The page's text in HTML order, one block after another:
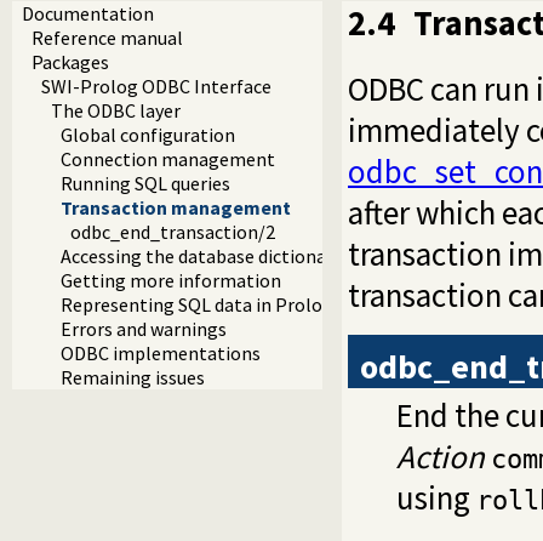
Documentation
Reference manual
Packages
SWI-Prolog ODBC Interface
The ODBC layer
Global configuration
Connection management
Running SQL queries
Transaction management
odbc_end_transaction/2
Accessing the database dictionary
Getting more information
Representing SQL data in Prolog
Errors and warnings
ODBC implementations
Remaining issues
2.4
ODBC can
immediately
after which
transaction
transaction
End the
Action
using